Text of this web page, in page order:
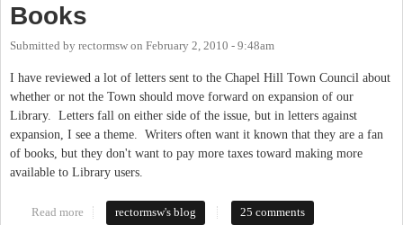
Books
Submitted by rectormsw on February 2, 2010 - 9:48am
I have reviewed a lot of letters sent to the Chapel Hill Town Council about
whether or not the Town should move forward on expansion of our
Library. Letters fall on either side of the issue, but in letters against
expansion, I see a theme. Writers often want it known that they are a fan
of books, but they don't want to pay more taxes toward making more
available to Library users.
Read more about The Library Is More Than Books
rectormsw's blog 25 comments